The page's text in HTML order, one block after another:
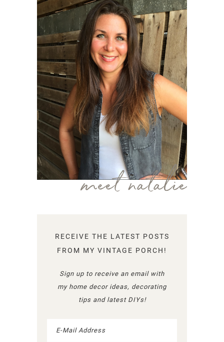
meet natalie
RECEIVE THE LATEST POSTS
FROM MY VINTAGE PORCH!
Sign up to receive an email with
my home decor ideas, decorating
tips and latest DIYs!